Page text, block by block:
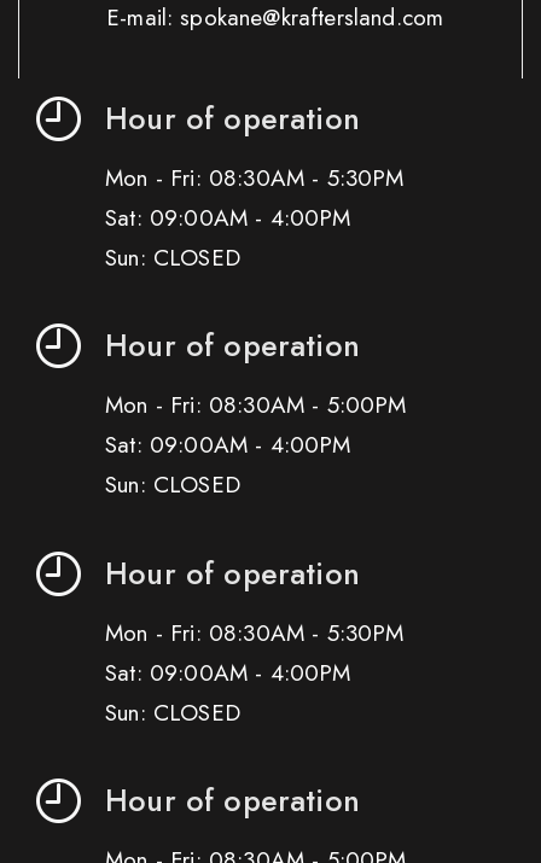
E-mail: spokane@kraftersland.com
Hour of operation
Mon - Fri: 08:30AM - 5:30PM
Sat: 09:00AM - 4:00PM
Sun: CLOSED
Hour of operation
Mon - Fri: 08:30AM - 5:00PM
Sat: 09:00AM - 4:00PM
Sun: CLOSED
Hour of operation
Mon - Fri: 08:30AM - 5:30PM
Sat: 09:00AM - 4:00PM
Sun: CLOSED
Hour of operation